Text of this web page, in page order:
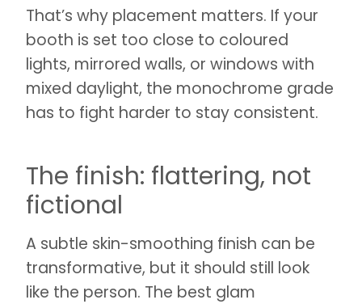
That’s why placement matters. If your
booth is set too close to coloured
lights, mirrored walls, or windows with
mixed daylight, the monochrome grade
has to fight harder to stay consistent.
The finish: flattering, not
fictional
A subtle skin-smoothing finish can be
transformative, but it should still look
like the person. The best glam